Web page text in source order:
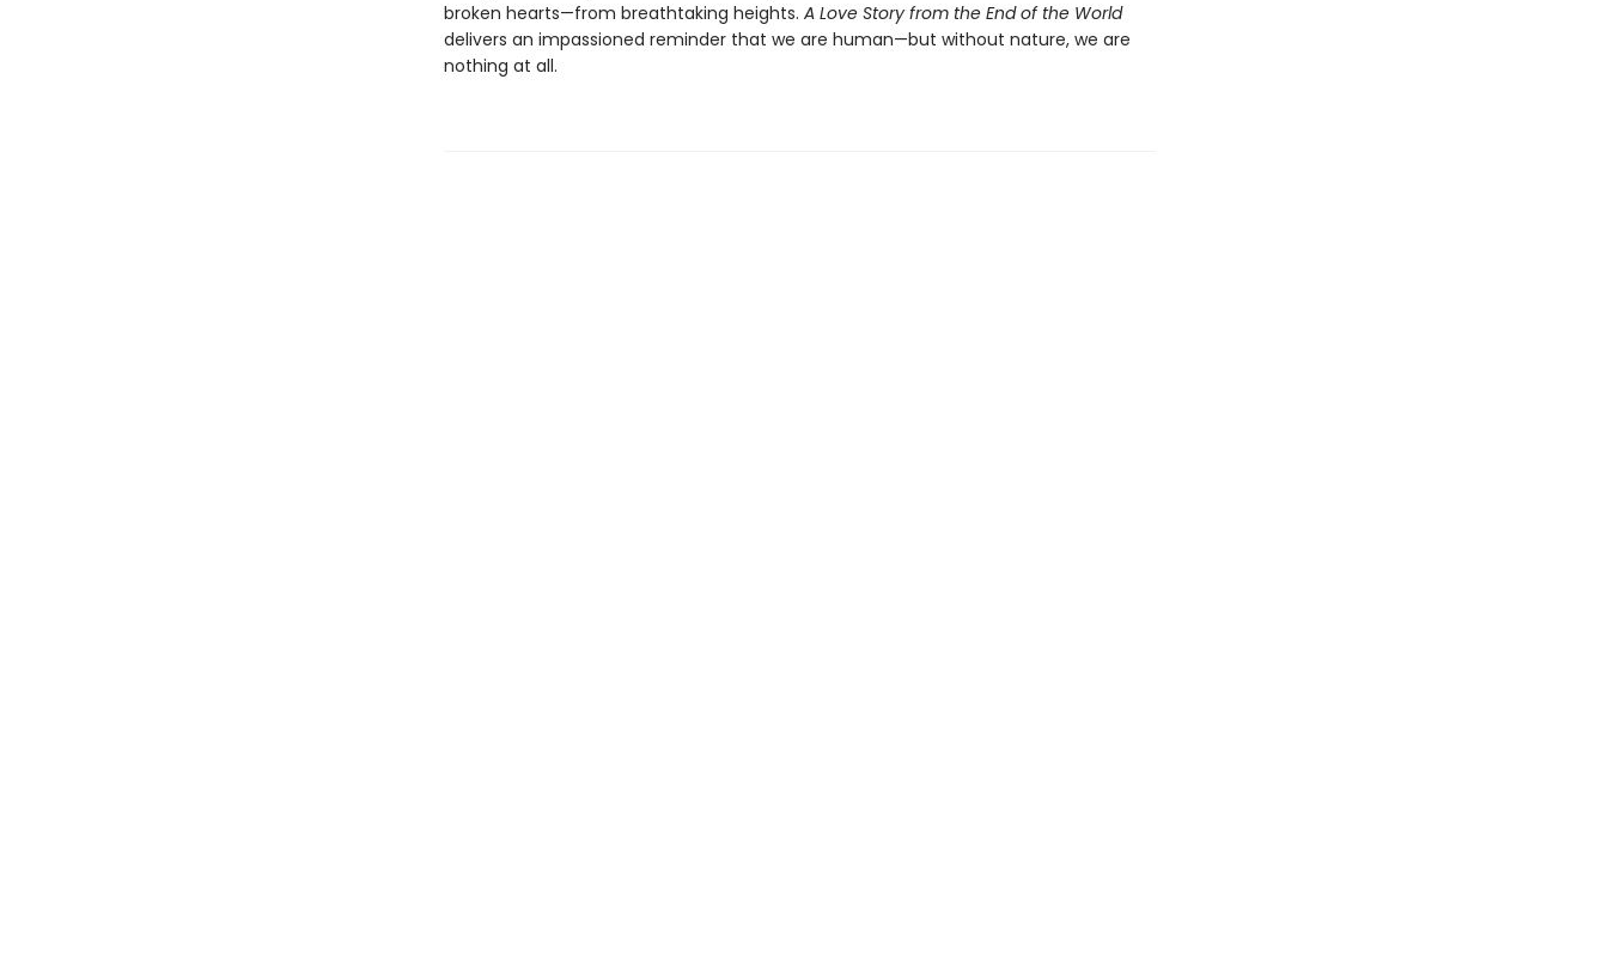
broken hearts—from breathtaking heights. A Love Story from the End of the World
delivers an impassioned reminder that we are human—but without nature, we are
nothing at all.